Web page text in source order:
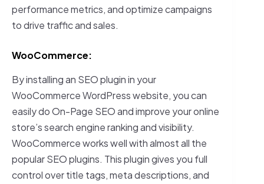
performance metrics, and optimize campaigns
to drive traffic and sales.
WooCommerce:
By installing an SEO plugin in your
WooCommerce WordPress website, you can
easily do On-Page SEO and improve your online
store’s search engine ranking and visibility.
WooCommerce works well with almost all the
popular SEO plugins. This plugin gives you full
control over title tags, meta descriptions, and